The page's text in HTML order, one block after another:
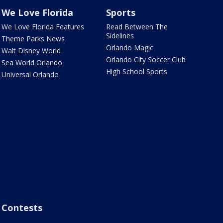
We Love Florida
We Love Florida Features
Theme Parks News
Walt Disney World
Sea World Orlando
Universal Orlando
Sports
Read Between The
Sidelines
Orlando Magic
Orlando City Soccer Club
High School Sports
Contests